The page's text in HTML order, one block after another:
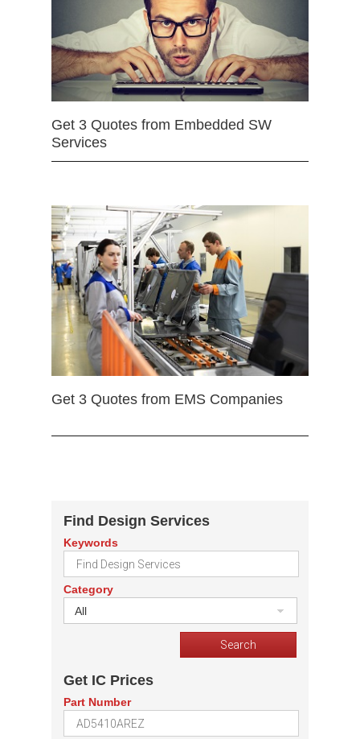
Get 3 Quotes from Embedded SW
Services
Get 3 Quotes from EMS Companies
Find Design Services
Keywords
Category
All
Get IC Prices
Part Number